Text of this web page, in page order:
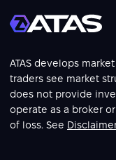
ATAS develops
traders see market
does not provide
operate as a broker
of loss. See